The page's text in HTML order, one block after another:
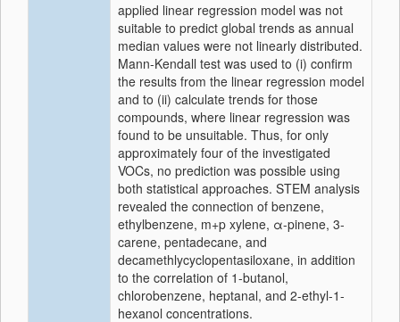
applied linear regression model was not
suitable to predict global trends as annual
median values were not linearly distributed.
Mann-Kendall test was used to (i) confirm
the results from the linear regression model
and to (ii) calculate trends for those
compounds, where linear regression was
found to be unsuitable. Thus, for only
approximately four of the investigated
VOCs, no prediction was possible using
both statistical approaches. STEM analysis
revealed the connection of benzene,
ethylbenzene, m+p xylene, α-pinene, 3-
carene, pentadecane, and
decamethlycyclopentasiloxane, in addition
to the correlation of 1-butanol,
chlorobenzene, heptanal, and 2-ethyl-1-
hexanol concentrations.